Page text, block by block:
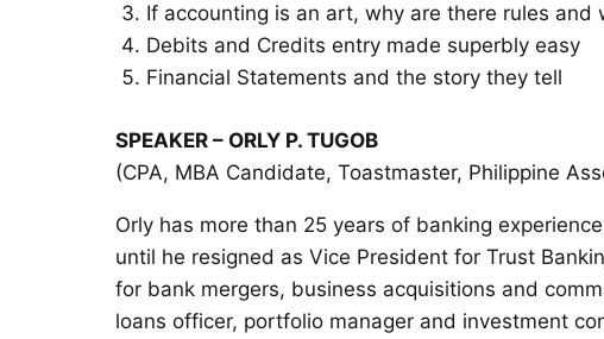
If accounting is an art, why are there rules and
Debits and Credits entry made superbly easy
Financial Statements and the story they tell
SPEAKER – ORLY P. TUGOB
(CPA, MBA Candidate, Toastmaster, Philippine
Orly has more than 25 years of banking
until he resigned as Vice President for Trust
for bank mergers, business acquisitions and
loans officer, portfolio manager and investment